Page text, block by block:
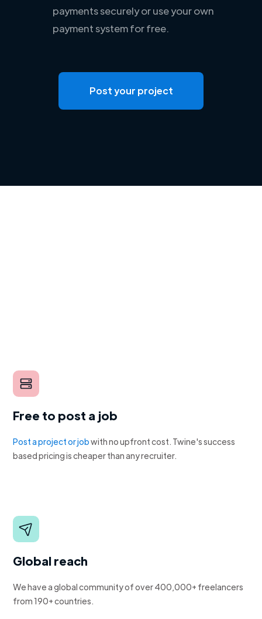
payments securely or use your own
payment system for free.
Post your project
Free to post a job
Post a project or jobwith no upfront cost. Twine's success
based pricing is cheaper than any recruiter.
Global reach
We have a global community of over 400,000+ freelancers
from 190+ countries.